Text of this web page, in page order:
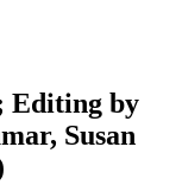
Editing by
Susan